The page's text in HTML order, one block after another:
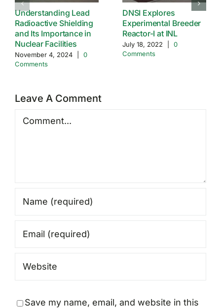
Understanding Lead
Radioactive Shielding
and Its Importance in
Nuclear Facilities
November 4, 2024
0
Comments
DNSI Explores
Experimental Breeder
Reactor-I at INL
July 18, 2022
0
Comments
Leave A Comment
Comment
Save my name, email, and website in this